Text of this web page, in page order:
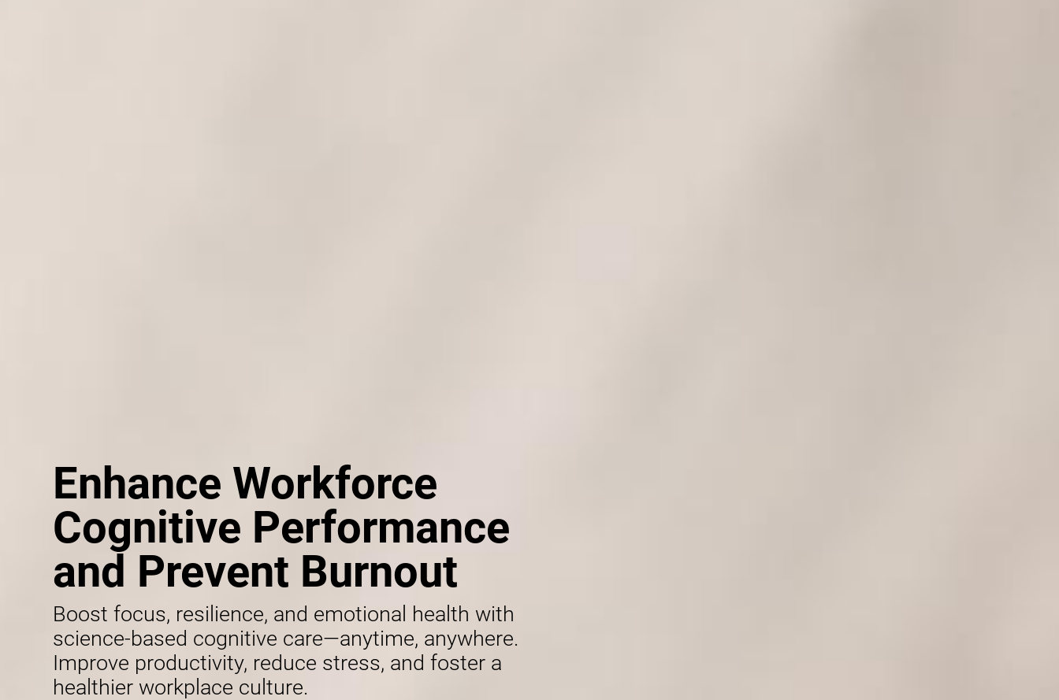
Enhance Workforce
Cognitive Performance
and Prevent Burnout
Boost focus, resilience, and emotional health with
science-based cognitive care—anytime, anywhere.
Improve productivity, reduce stress, and foster a
healthier workplace culture.